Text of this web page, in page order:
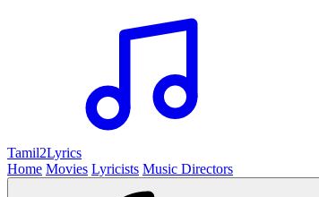
Tamil2Lyrics
Home Movies Lyricists Music Directors